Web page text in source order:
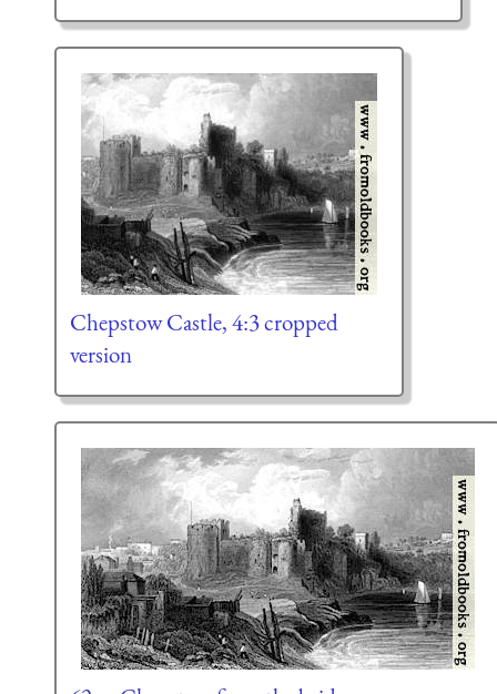
Chepstow Castle, 4:3 cropped
version